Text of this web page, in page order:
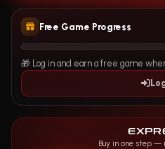
Free Game Progress
🎁 Log in and earn a free game
Buy in one step —